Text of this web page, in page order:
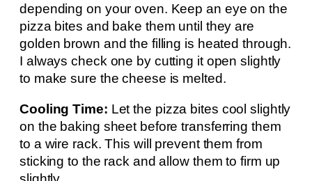
depending on your oven. Keep an eye on the
pizza bites and bake them until they are
golden brown and the filling is heated through.
I always check one by cutting it open slightly
to make sure the cheese is melted.
Cooling Time: Let the pizza bites cool slightly
on the baking sheet before transferring them
to a wire rack. This will prevent them from
sticking to the rack and allow them to firm up